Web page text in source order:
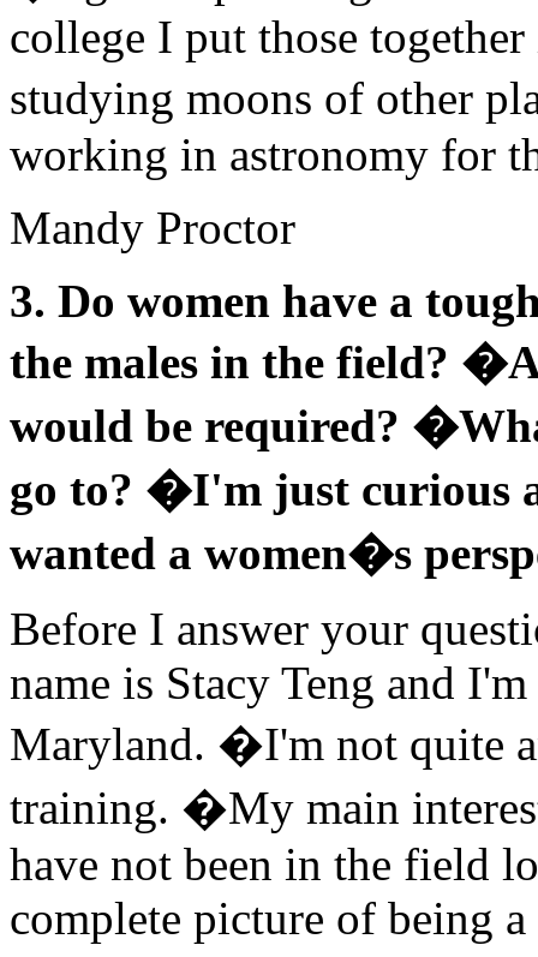
college I put those
studying moons of other
working in astronomy for
Mandy Proctor
3. Do women have a
the males in the field?
would be required?
go to? �I'm just curious
wanted a women�s
Before I answer your
name is Stacy Teng and
Maryland. �I'm not quite
training. �My main
have not been in the field
complete picture of being